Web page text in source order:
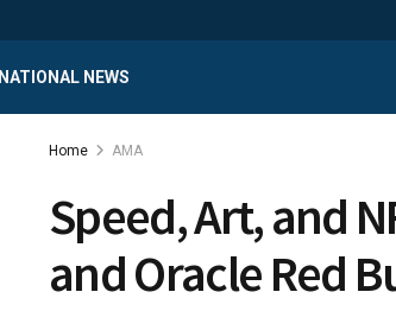
NATIONAL NEWS
Home AMA
Speed, Art, and
and Oracle Red